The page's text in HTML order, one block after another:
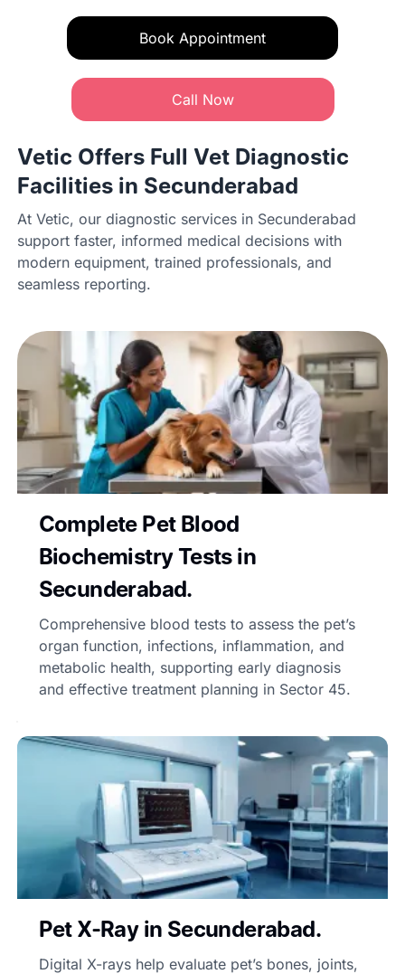
Book Appointment
Call Now
Vetic Offers Full Vet Diagnostic
Facilities in Secunderabad
At Vetic, our diagnostic services in Secunderabad
support faster, informed medical decisions with
modern equipment, trained professionals, and
seamless reporting.
Complete Pet Blood
Biochemistry Tests in
Secunderabad.
Comprehensive blood tests to assess the pet’s
organ function, infections, inflammation, and
metabolic health, supporting early diagnosis
and effective treatment planning in Sector 45.
Pet X-Ray in Secunderabad.
Digital X-rays help evaluate pet’s bones, joints,